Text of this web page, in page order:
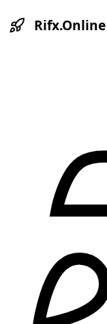
Rifx.Online